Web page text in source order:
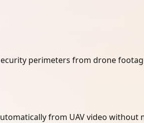
perimeters from drone
from UAV video without